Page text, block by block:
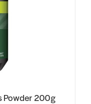
Powder 200g